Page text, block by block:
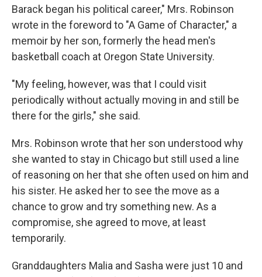
Barack began his political career," Mrs. Robinson
wrote in the foreword to "A Game of Character," a
memoir by her son, formerly the head men's
basketball coach at Oregon State University.
"My feeling, however, was that I could visit
periodically without actually moving in and still be
there for the girls," she said.
Mrs. Robinson wrote that her son understood why
she wanted to stay in Chicago but still used a line
of reasoning on her that she often used on him and
his sister. He asked her to see the move as a
chance to grow and try something new. As a
compromise, she agreed to move, at least
temporarily.
Granddaughters Malia and Sasha were just 10 and